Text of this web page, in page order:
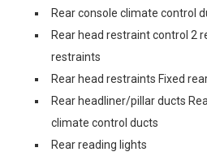
Rear console climate control
Rear head restraint control 2
restraints
Rear head restraints Fixed
Rear headliner/pillar ducts
climate control ducts
Rear reading lights